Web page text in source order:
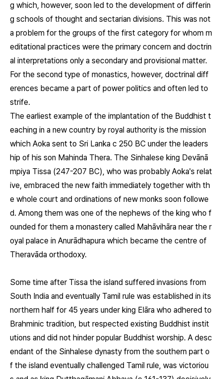
g which, however, soon led to the development of differin
g schools of thought and sectarian divisions. This was not
a problem for the groups of the first category for whom m
editational practices were the primary concern and doctrin
al interpretations only a secondary and provisional matter.
For the second type of monastics, however, doctrinal diff
erences became a part of power politics and often led to
strife.
The earliest example of the implantation of the Buddhist t
eaching in a new country by royal authority is the mission
which Aoka sent to Sri Lanka c 250 BC under the leaders
hip of his son Mahinda Thera. The Sinhalese king Devānā
mpiya Tissa (247-207 BC), who was probably Aoka's relat
ive, embraced the new faith immediately together with th
e whole court and ordinations of new monks soon followe
d. Among them was one of the nephews of the king who f
ounded for them a monastery called Mahāvihāra near the r
oyal palace in Anurādhapura which became the centre of
Theravāda orthodoxy.
Some time after Tissa the island suffered invasions from
South India and eventually Tamil rule was established in its
northern half for 45 years under king Elāra who adhered to
Brahminic tradition, but respected existing Buddhist instit
utions and did not hinder popular Buddhist worship. A desc
endant of the Sinhalese dynasty from the southern part o
f the island eventually challenged Tamil rule, was victoriou